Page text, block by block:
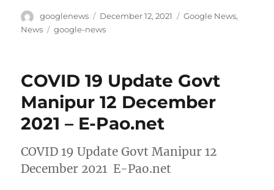
Author
googlenews
Posted
on
December 12, 2021 Categories
Google News,
News
Tags
google-news
COVID 19 Update Govt
Manipur 12 December
2021 – E-Pao.net
COVID 19 Update Govt Manipur 12
December 2021 E-Pao.net